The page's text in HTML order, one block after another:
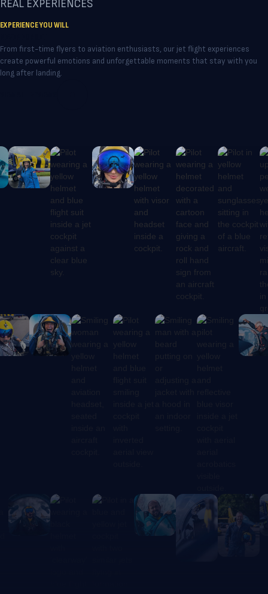
experience close-formation jet flying
alongside other aircraft - the same
precision environment used by
professional aerobatic teams.
operational history. Participants
should be in good health, as certain
pre-existing medical conditions may
affect tolerance to aerobatic flight
REAL EXPERIENCES
EXPERIENCE YOU WILL
From first-time flyers to aviation enthusiasts, our jet flight experiences
create powerful emotions and unforgettable moments that stay with you
long after landing.